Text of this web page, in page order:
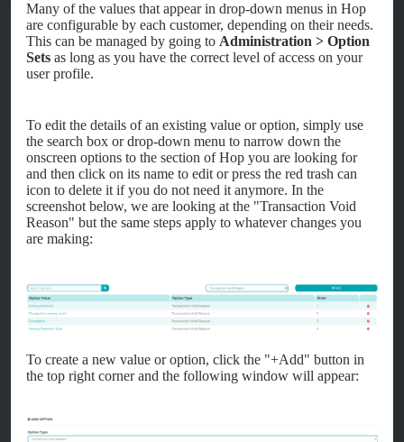
Many of the values that appear in drop-down menus in Hop
are configurable by each customer, depending on their needs.
This can be managed by going to Administration > Option
Sets as long as you have the correct level of access on your
user profile.
To edit the details of an existing value or option, simply use
the search box or drop-down menu to narrow down the
onscreen options to the section of Hop you are looking for
and then click on its name to edit or press the red trash can
icon to delete it if you do not need it anymore. In the
screenshot below, we are looking at the "Transaction Void
Reason" but the same steps apply to whatever changes you
are making:
To create a new value or option, click the "+Add" button in
the top right corner and the following window will appear: